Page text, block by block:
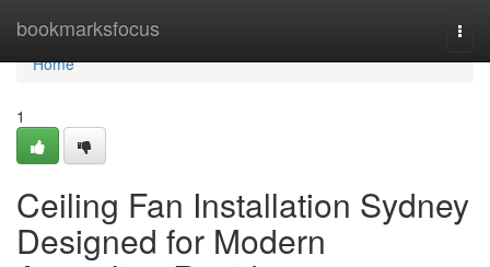
bookmarksfocus
Home
Home
1
Ceiling Fan Installation Sydney
Designed for Modern